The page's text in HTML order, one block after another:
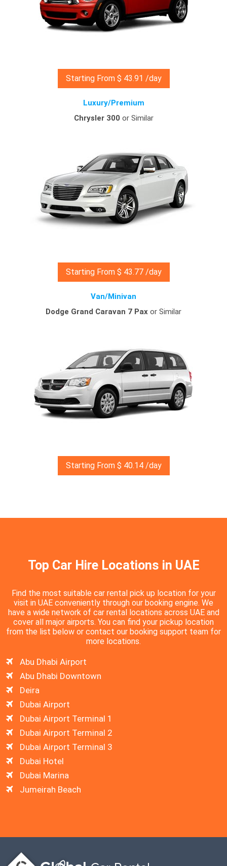
Starting From $ 43.91 /day
Luxury/Premium
Chrysler 300 or Similar
Starting From $ 43.77 /day
Van/Minivan
Dodge Grand Caravan 7 Pax or Similar
Starting From $ 40.14 /day
Top Car Hire Locations in UAE
Find the most suitable car rental pick up location for your
visit in UAE conveniently through our booking engine. We
have a wide network of car rental locations across UAE and
cover all major airports. You can find your pickup location
from the list below or contact our booking support team for
more locations.
Abu Dhabi Airport
Abu Dhabi Downtown
Deira
Dubai Airport
Dubai Airport Terminal 1
Dubai Airport Terminal 2
Dubai Airport Terminal 3
Dubai Hotel
Dubai Marina
Jumeirah Beach